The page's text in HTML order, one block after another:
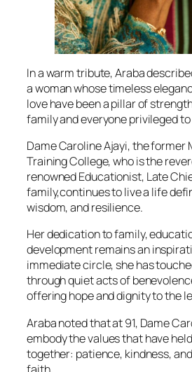
In a warm tribute, Araba
a woman whose timeless
love have been a pillar of
family and everyone privileged to
Dame Caroline Ajayi, the former
Training College, who is the
renowned Educationist, Late
family,continues to live a life
wisdom, and resilience.
Her dedication to family,
development remains an
immediate circle, she has
through quiet acts of
offering hope and dignity to the
Araba noted that at 91, Dame
embody the values that have
together: patience, kindness,